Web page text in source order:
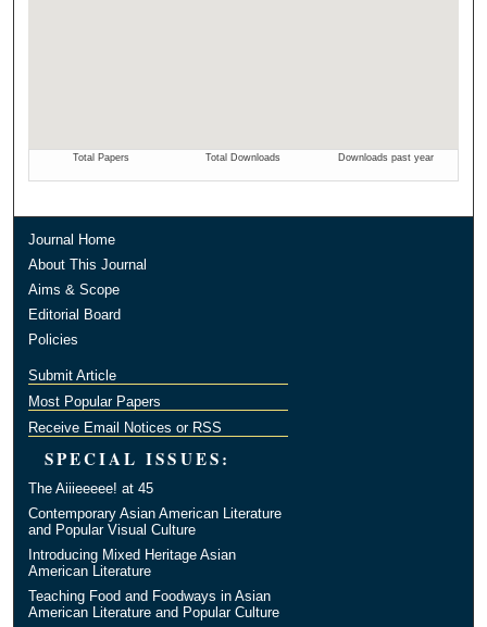
Journal Home
About This Journal
Aims & Scope
Editorial Board
Policies
Submit Article
Most Popular Papers
Receive Email Notices or RSS
SPECIAL ISSUES:
The Aiiieeeee! at 45
Contemporary Asian American Literature
and Popular Visual Culture
Introducing Mixed Heritage Asian
American Literature
Teaching Food and Foodways in Asian
American Literature and Popular Culture